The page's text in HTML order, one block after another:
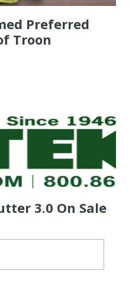
Preferred
Troon
3.0 On Sale